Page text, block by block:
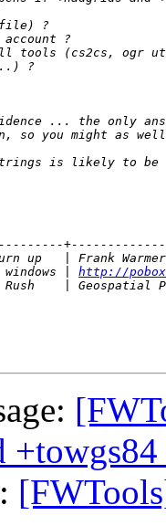
up   | Frank
| http://
+towgs84